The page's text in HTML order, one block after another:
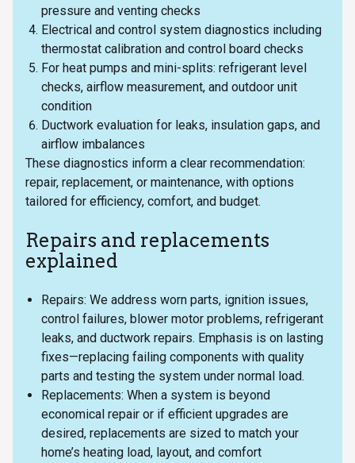
pressure and venting checks
Electrical and control system diagnostics including
thermostat calibration and control board checks
For heat pumps and mini-splits: refrigerant level
checks, airflow measurement, and outdoor unit
condition
Ductwork evaluation for leaks, insulation gaps, and
airflow imbalances
These diagnostics inform a clear recommendation:
repair, replacement, or maintenance, with options
tailored for efficiency, comfort, and budget.
Repairs and replacements
explained
Repairs: We address worn parts, ignition issues,
control failures, blower motor problems, refrigerant
leaks, and ductwork repairs. Emphasis is on lasting
fixes—replacing failing components with quality
parts and testing the system under normal load.
Replacements: When a system is beyond
economical repair or if efficient upgrades are
desired, replacements are sized to match your
home’s heating load, layout, and comfort